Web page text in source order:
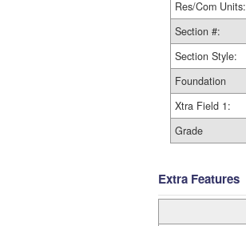
Res/Com Units:
Section #:
Section Style:
Foundation
Xtra Field 1:
Grade
Extra Features